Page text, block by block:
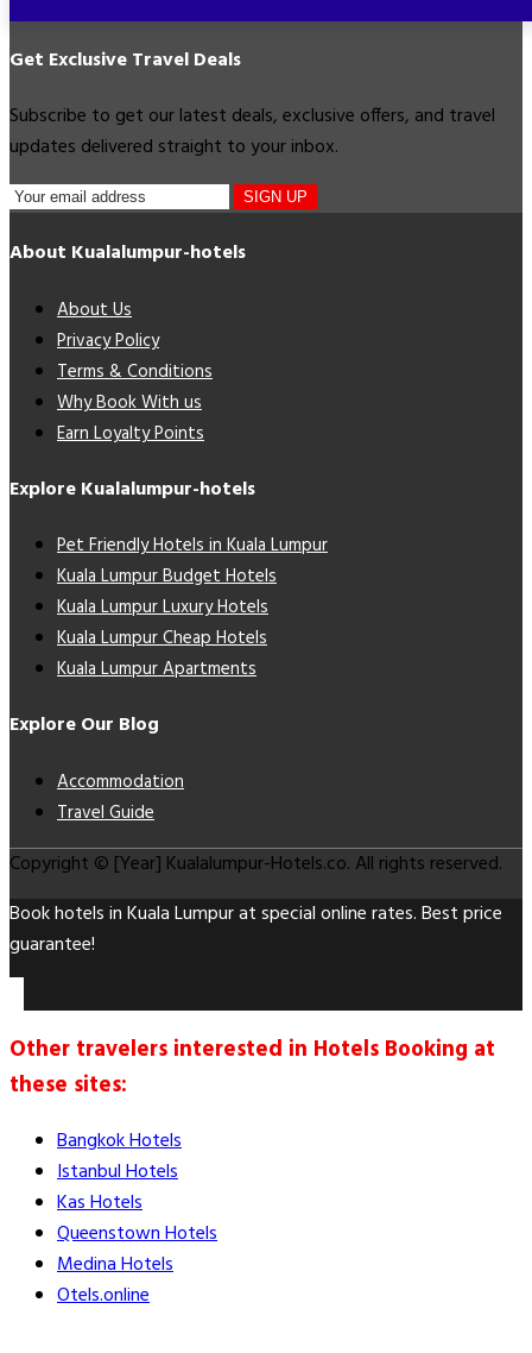
Get Exclusive Travel Deals
Subscribe to get our latest deals, exclusive offers, and travel
updates delivered straight to your inbox.
SIGN UP
About Kualalumpur-hotels
About Us
Privacy Policy
Terms & Conditions
Why Book With us
Earn Loyalty Points
Explore Kualalumpur-hotels
Pet Friendly Hotels in Kuala Lumpur
Kuala Lumpur Budget Hotels
Kuala Lumpur Luxury Hotels
Kuala Lumpur Cheap Hotels
Kuala Lumpur Apartments
Explore Our Blog
Accommodation
Travel Guide
Copyright © [Year] Kualalumpur-Hotels.co. All rights reserved.
Book hotels in Kuala Lumpur at special online rates. Best price
guarantee!
Other travelers interested in Hotels Booking at
these sites:
Bangkok Hotels
Istanbul Hotels
Kas Hotels
Queenstown Hotels
Medina Hotels
Otels.online